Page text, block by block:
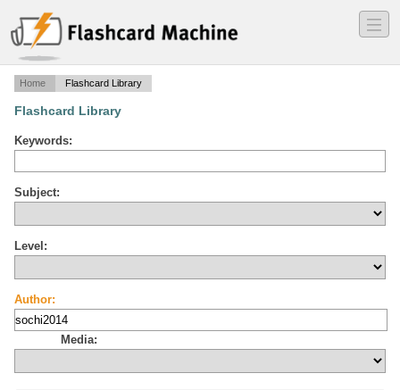
―
―
―
Home Flashcard Library
Flashcard Library
Keywords:
Subject:
Level:
Author:
Media: